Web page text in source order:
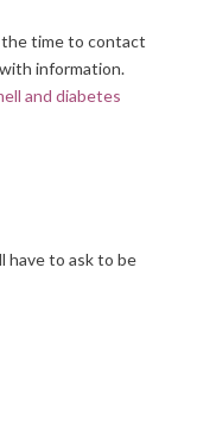
time to contact
information.
and diabetes
have to ask to be